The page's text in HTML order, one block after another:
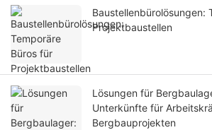
Baustellenbürolösungen:
Projektbaustellen
Lösungen für
Unterkünfte für
Bergbauprojekten